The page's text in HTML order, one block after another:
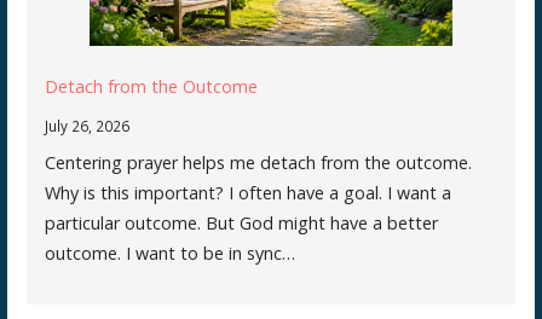
Detach from the Outcome
July 26, 2026
Centering prayer helps me detach from the outcome.
Why is this important? I often have a goal. I want a
particular outcome. But God might have a better
outcome. I want to be in sync…